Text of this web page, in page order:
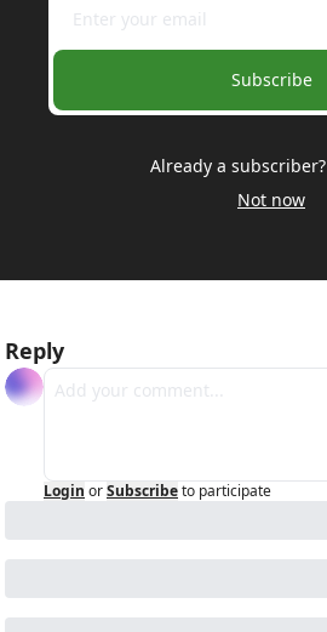
Subscribe
Already a subscriber?
Not now
Reply
Login orSubscribeto participate